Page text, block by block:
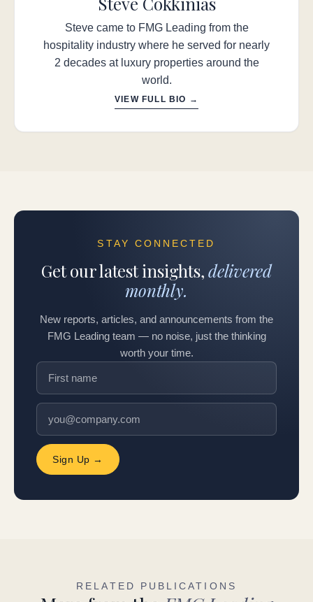
Steve came to FMG Leading from the
hospitality industry where he served for nearly
2 decades at luxury properties around the
world.
VIEW FULL BIO →
STAY CONNECTED
Get our latest insights,delivered
monthly.
New reports, articles, and announcements from the
FMG Leading team — no noise, just the thinking
worth your time.
Sign Up →
RELATED PUBLICATIONS